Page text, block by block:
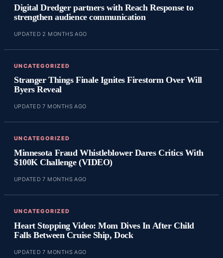
Digital Dredger partners with Reach Response to
strengthen audience communication
UPDATED 2 MONTHS AGO
UNCATEGORIZED
Stranger Things Finale Ignites Firestorm Over Will
Byers Reveal
UPDATED 7 MONTHS AGO
UNCATEGORIZED
Minnesota Fraud Whistleblower Dares Critics With
$100K Challenge (VIDEO)
UPDATED 7 MONTHS AGO
UNCATEGORIZED
Heart Stopping Video: Mom Dives In After Child
Falls Between Cruise Ship, Dock
UPDATED 7 MONTHS AGO